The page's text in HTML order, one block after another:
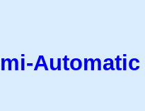
Automatic